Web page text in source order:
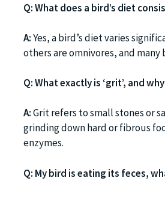
Q: What does a bird’s diet
A:Yes, a bird’s diet varies
others are omnivores, and
Q: What exactly is ‘grit’, and
A:Grit refers to small stones or
grinding down hard or fibrous
enzymes.
Q: My bird is eating its feces,